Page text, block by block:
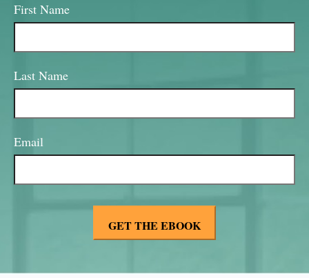
First Name
Last Name
Email